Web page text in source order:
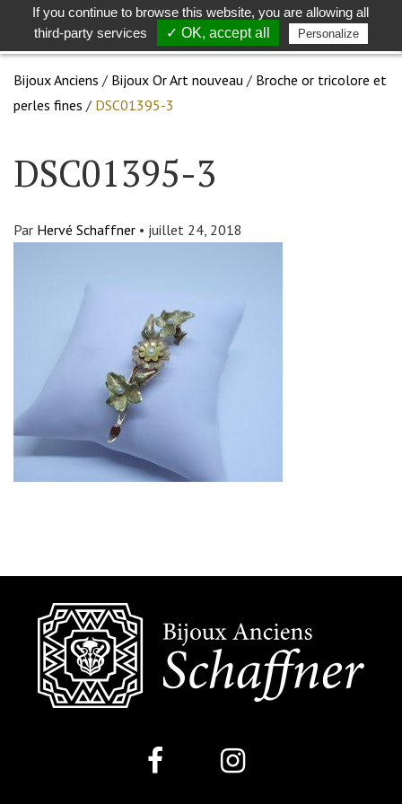
Toggle
search
Bijoux Anciens / Bijoux Or Art nouveau / Broche or tricolore et
perles fines / DSC01395-3
DSC01395-3
Par Hervé Schaffner • juillet 24, 2018
If you continue to browse this website, you are allowing all
third-party services
✓ OK, accept all Personalize